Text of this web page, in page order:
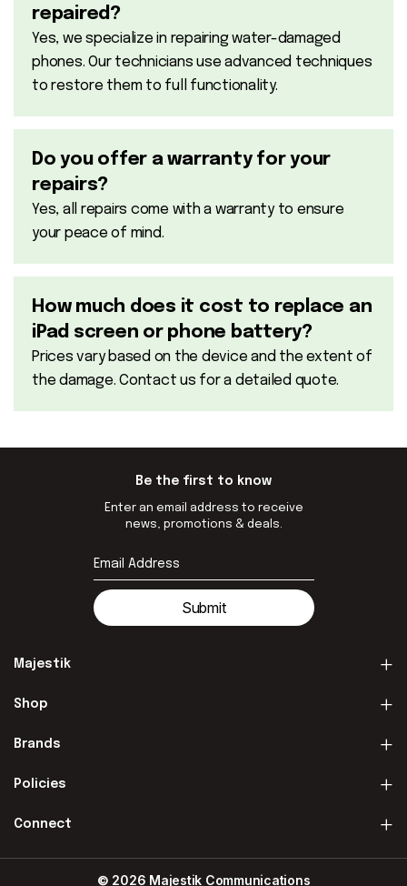
repaired?
Yes, we specialize in repairing water-damaged
phones. Our technicians use advanced techniques
to restore them to full functionality.
Do you offer a warranty for your
repairs?
Yes, all repairs come with a warranty to ensure
your peace of mind.
How much does it cost to replace an
iPad screen or phone battery?
Prices vary based on the device and the extent of
the damage. Contact us for a detailed quote.
Be the first to know
Enter an email address to receive
news, promotions & deals.
Submit
Majestik
Shop
Brands
Policies
Connect
© 2026 Majestik Communications